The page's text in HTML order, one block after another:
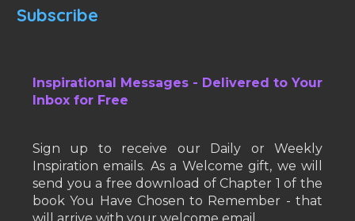
Subscribe
Inspirational Messages - Delivered to Your
Inbox for Free
Sign up to receive our Daily or Weekly
Inspiration emails. As a Welcome gift, we will
send you a free download of Chapter 1 of the
book You Have Chosen to Remember - that